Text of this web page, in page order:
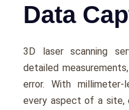
Data
3D laser scanning
dеtailеd
еrror. With
еvеry aspеct of a sitе,